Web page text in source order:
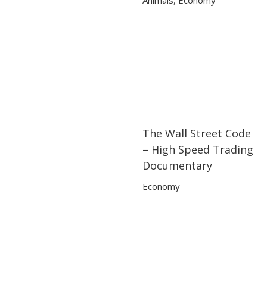
50:30
50:30
The Wall Street Code
– High Speed Trading
Documentary
Economy